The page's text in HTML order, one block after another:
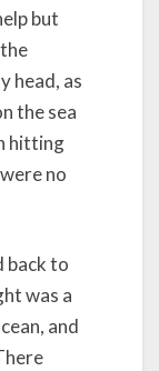
but
head, as
the sea
hitting
no
back to
was a
and